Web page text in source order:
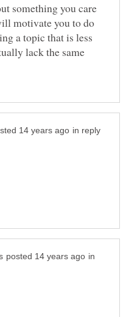
something you care
motivate you to do
a topic that is less
lack the same
in reply
in